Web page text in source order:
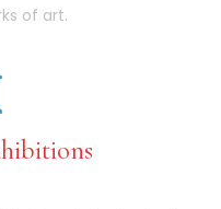
of art.